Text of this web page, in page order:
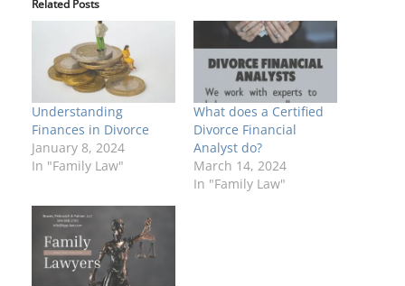
Related Posts
Understanding
Finances in Divorce
January 8, 2024
In "Family Law"
What does a Certified
Divorce Financial
Analyst do?
March 14, 2024
In "Family Law"